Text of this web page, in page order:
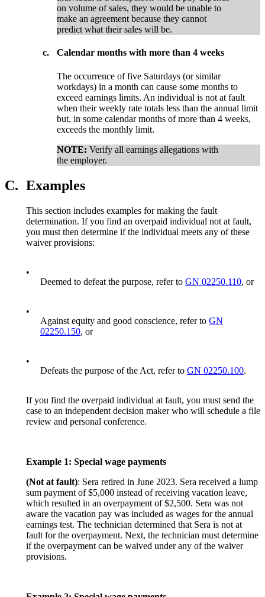
on volume of sales, they would be unable to
make an agreement because they cannot
predict what their sales will be.
c. Calendar months with more than 4 weeks
The occurrence of five Saturdays (or similar
workdays) in a month can cause some months to
exceed earnings limits. An individual is not at fault
when their weekly rate totals less than the annual limit
but, in some calendar months of more than 4 weeks,
exceeds the monthly limit.
NOTE: Verify all earnings allegations with
the employer.
C. Examples
This section includes examples for making the fault
determination. If you find an overpaid individual not at fault,
you must then determine if the individual meets any of these
waiver provisions:
•
Deemed to defeat the purpose, refer to GN 02250.110, or
•
Against equity and good conscience, refer to GN
02250.150, or
•
Defeats the purpose of the Act, refer to GN 02250.100.
If you find the overpaid individual at fault, you must send the
case to an independent decision maker who will schedule a file
review and personal conference.
Example 1: Special wage payments
(Not at fault): Sera retired in June 2023. Sera received a lump
sum payment of $5,000 instead of receiving vacation leave,
which resulted in an overpayment of $2,500. Sera was not
aware the vacation pay was included as wages for the annual
earnings test. The technician determined that Sera is not at
fault for the overpayment. Next, the technician must determine
if the overpayment can be waived under any of the waiver
provisions.